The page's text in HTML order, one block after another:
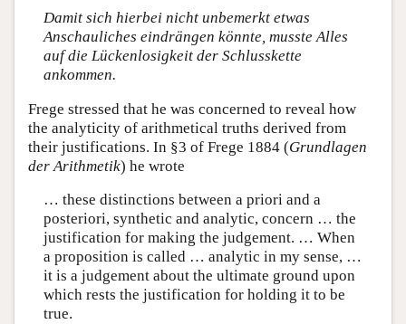
Damit sich hierbei nicht unbemerkt etwas
Anschauliches eindrängen könnte, musste Alles
auf die Lückenlosigkeit der Schlusskette
ankommen.
Frege stressed that he was concerned to reveal how
the analyticity of arithmetical truths derived from
their justifications. In §3 of Frege 1884 (Grundlagen
der Arithmetik) he wrote
… these distinctions between a priori and a
posteriori, synthetic and analytic, concern … the
justification for making the judgement. … When
a proposition is called … analytic in my sense, …
it is a judgement about the ultimate ground upon
which rests the justification for holding it to be
true.